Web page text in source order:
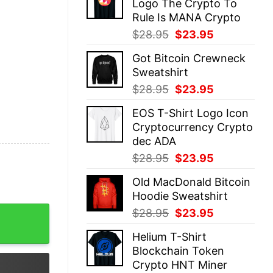
$28.95.$23.95.
Logo The Crypto To
Rule Is MANA Crypto
$28.95 Original
was:
$28.95.
$23.95
is:
Got Bitcoin Crewneck
Sweatshirt
$28.95 Original
was:
$28.95.
$23.95
is:
$23.95.
EOS T-Shirt Logo Icon
Cryptocurrency Crypto
dec ADA
$28.95 Original
was:
$28.95.
$23.95
is:
$23.95.
Old MacDonald Bitcoin
Hoodie Sweatshirt
$28.95 Original
was:
$28.95.
$23.95
$23.95.
Helium T-Shirt
Blockchain Token
Crypto HNT Miner
quantity